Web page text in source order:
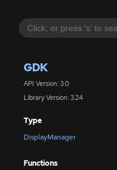
GDK
API Version: 3.0
Library Version: 3.24
Type
DisplayManager
Functions